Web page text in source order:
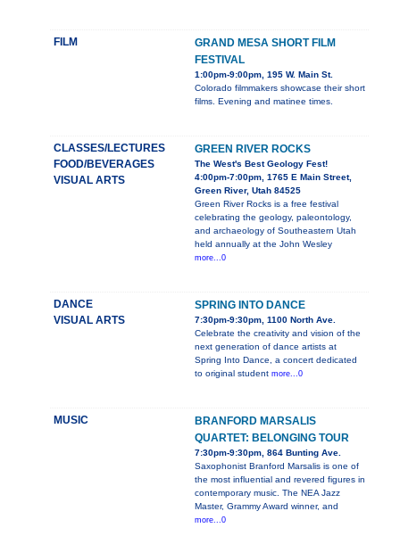
FILM
GRAND MESA SHORT FILM
FESTIVAL
1:00pm-9:00pm, 195 W. Main St.
Colorado filmmakers showcase their short
films. Evening and matinee times.
CLASSES/LECTURES
FOOD/BEVERAGES
VISUAL ARTS
GREEN RIVER ROCKS
The West's Best Geology Fest!
4:00pm-7:00pm, 1765 E Main Street,
Green River, Utah 84525
Green River Rocks is a free festival
celebrating the geology, paleontology,
and archaeology of Southeastern Utah
held annually at the John Wesley
more...0
DANCE
VISUAL ARTS
SPRING INTO DANCE
7:30pm-9:30pm, 1100 North Ave.
Celebrate the creativity and vision of the
next generation of dance artists at
Spring Into Dance, a concert dedicated
to original student more...0
MUSIC
BRANFORD MARSALIS
QUARTET: BELONGING TOUR
7:30pm-9:30pm, 864 Bunting Ave.
Saxophonist Branford Marsalis is one of
the most influential and revered figures in
contemporary music. The NEA Jazz
Master, Grammy Award winner, and
more...0